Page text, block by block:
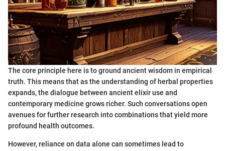
The core principle here is to ground ancient wisdom in empirical
truth. This means that as the understanding of herbal properties
expands, the dialogue between ancient elixir use and
contemporary medicine grows richer. Such conversations open
avenues for further research into combinations that yield more
profound health outcomes.
However, reliance on data alone can sometimes lead to